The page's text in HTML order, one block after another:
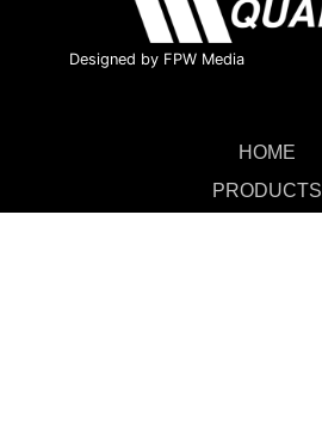
Designed by FPW Media
HOME
PRODUCTS